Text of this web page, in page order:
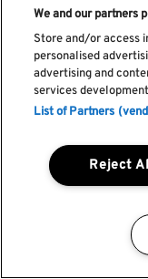
We and our partners
Store and/or access
personalised
advertising and
services
List of Partners
Reject